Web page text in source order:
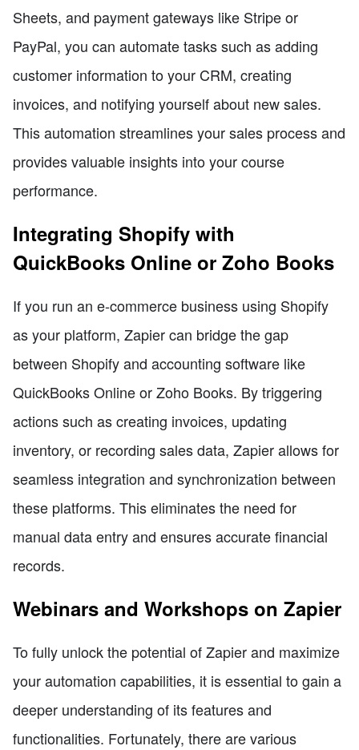
Sheets, and payment gateways like Stripe or
PayPal, you can automate tasks such as adding
customer information to your CRM, creating
invoices, and notifying yourself about new sales.
This automation streamlines your sales process and
provides valuable insights into your course
performance.
Integrating Shopify with
QuickBooks Online or Zoho Books
If you run an e-commerce business using Shopify
as your platform, Zapier can bridge the gap
between Shopify and accounting software like
QuickBooks Online or Zoho Books. By triggering
actions such as creating invoices, updating
inventory, or recording sales data, Zapier allows for
seamless integration and synchronization between
these platforms. This eliminates the need for
manual data entry and ensures accurate financial
records.
Webinars and Workshops on Zapier
To fully unlock the potential of Zapier and maximize
your automation capabilities, it is essential to gain a
deeper understanding of its features and
functionalities. Fortunately, there are various